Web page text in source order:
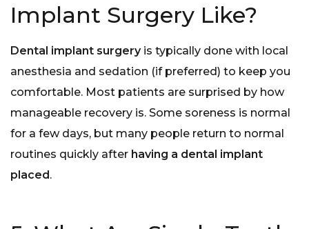
Implant Surgery Like?
Dental implant surgeryis typically done with local
anesthesia and sedation (if preferred) to keep you
comfortable. Most patients are surprised by how
manageable recovery is. Some soreness is normal
for a few days, but many people return to normal
routines quickly after having a dental implant
placed.